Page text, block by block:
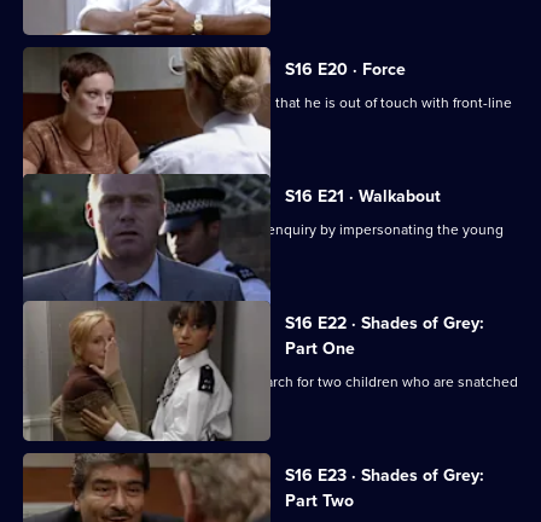
S16 E20 · Force
Insp Monroe responds to suggestions that he is out of touch with front-line
policing.
S16 E21 · Walkabout
WPC Page assists a missing person's enquiry by impersonating the young
woman in question.
S16 E22 · Shades of Grey:
Part One
DI Deakin and DS Boulton lead the search for two children who are snatched
from school.
S16 E23 · Shades of Grey:
Part Two